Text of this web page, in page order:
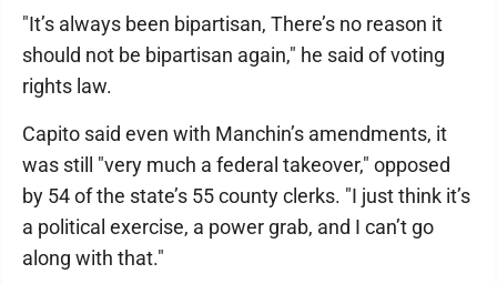
"It’s always been bipartisan, There’s no reason it
should not be bipartisan again," he said of voting
rights law.
Capito said even with Manchin’s amendments, it
was still "very much a federal takeover," opposed
by 54 of the state’s 55 county clerks. "I just think it’s
a political exercise, a power grab, and I can’t go
along with that."